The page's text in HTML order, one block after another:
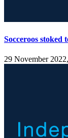
Socceroos stoked
29 November